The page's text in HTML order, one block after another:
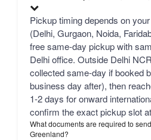
Pickup timing depends on
(Delhi, Gurgaon, Noida,
free same-day pickup with
Delhi office. Outside Delhi
collected same-day if booked
business day after), then
1-2 days for onward
confirm the exact pickup slot
What documents are required to
Greenland?